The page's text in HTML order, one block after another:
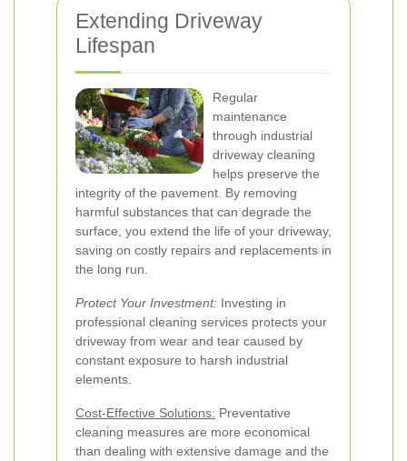
Extending Driveway
Lifespan
Regular
maintenance
through industrial
driveway cleaning
helps preserve the
integrity of the pavement. By removing
harmful substances that can degrade the
surface, you extend the life of your driveway,
saving on costly repairs and replacements in
the long run.
Protect Your Investment: Investing in
professional cleaning services protects your
driveway from wear and tear caused by
constant exposure to harsh industrial
elements.
Cost-Effective Solutions: Preventative
cleaning measures are more economical
than dealing with extensive damage and the